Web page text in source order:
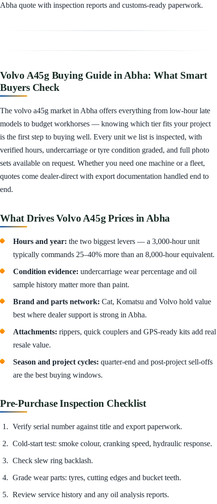
Abha quote with inspection reports and customs-ready paperwork.
Volvo A45g Buying Guide in Abha: What Smart
Buyers Check
The volvo a45g market in Abha offers everything from low-hour late
models to budget workhorses — knowing which tier fits your project
is the first step to buying well. Every unit we list is inspected, with
verified hours, undercarriage or tyre condition graded, and full photo
sets available on request. Whether you need one machine or a fleet,
quotes come dealer-direct with export documentation handled end to
end.
What Drives Volvo A45g Prices in Abha
Hours and year: the two biggest levers — a 3,000-hour unit
typically commands 25–40% more than an 8,000-hour equivalent.
Condition evidence: undercarriage wear percentage and oil
sample history matter more than paint.
Brand and parts network: Cat, Komatsu and Volvo hold value
best where dealer support is strong in Abha.
Attachments: rippers, quick couplers and GPS-ready kits add real
resale value.
Season and project cycles: quarter-end and post-project sell-offs
are the best buying windows.
Pre-Purchase Inspection Checklist
Verify serial number against title and export paperwork.
Cold-start test: smoke colour, cranking speed, hydraulic response.
Check slew ring backlash.
Grade wear parts: tyres, cutting edges and bucket teeth.
Review service history and any oil analysis reports.